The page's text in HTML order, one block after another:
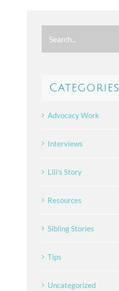
for:
Categories
Advocacy Work
Interviews
Lili's Story
Resources
Sibling Stories
Tips
Uncategorized